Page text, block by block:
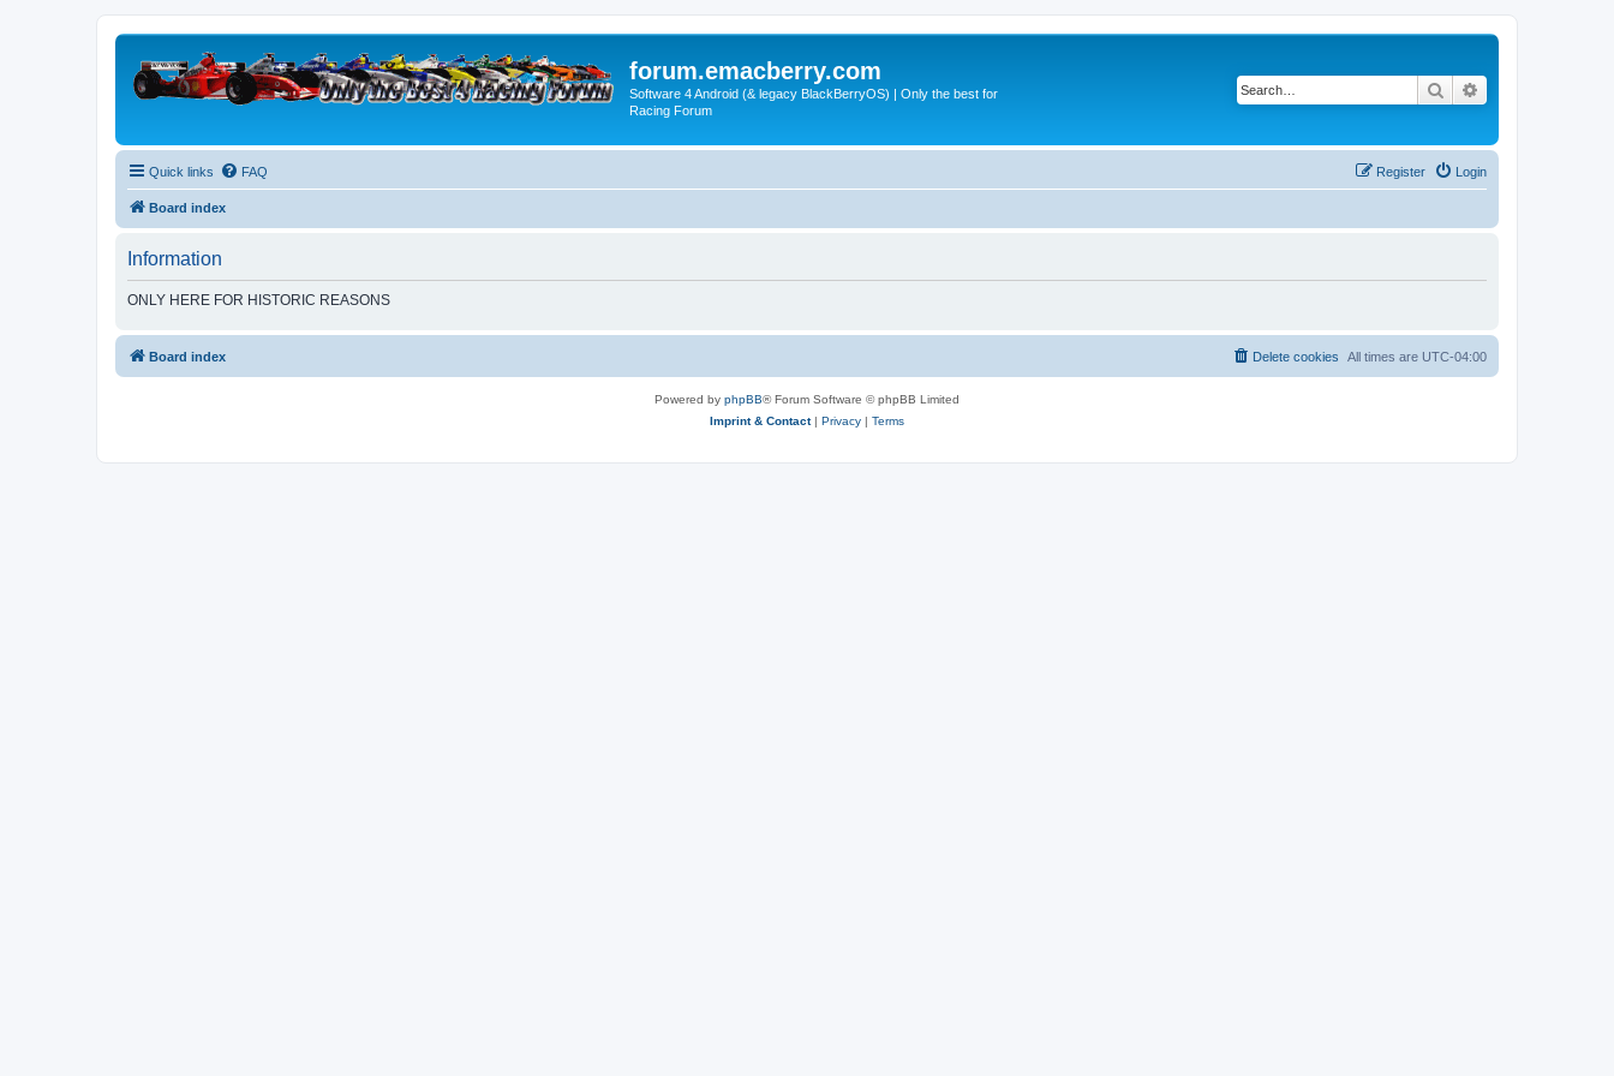
forum.emacberry.com
Software 4 Android (& legacy BlackBerryOS) | Only the best for
Racing Forum
Search
Quick links FAQ Login
Register
Board index
Information
ONLY HERE FOR HISTORIC REASONS
Board index All times are UTC-04:00
Delete cookies
Powered by phpBB® Forum Software © phpBB Limited
Imprint & Contact| Privacy | Terms